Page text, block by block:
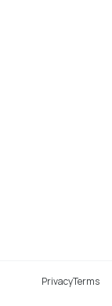
PrivacyTerms